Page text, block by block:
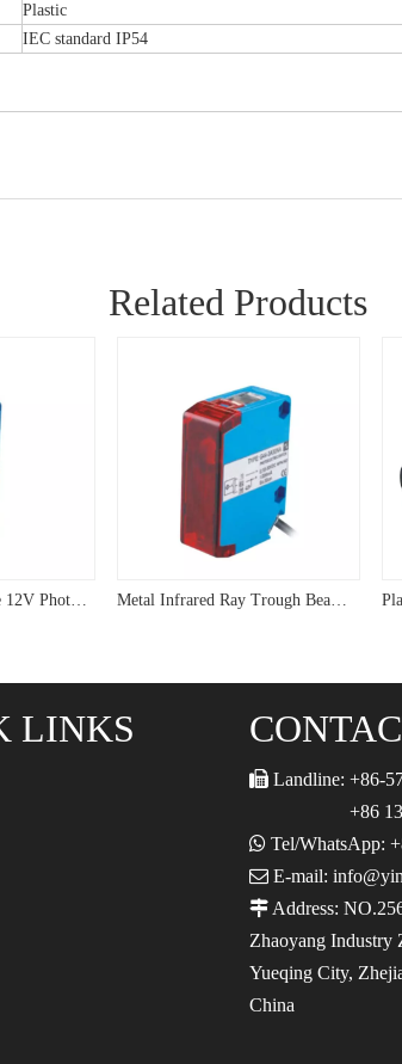
Plastic
IEC standard IP54
Related Products
Waterproof Reflective 12V Photoelectric Sensor G64 Metal Infrared Ray Trough Beam Photoelectric Sensor
LINKS
 Landline: +86-
+86
 Tel/WhatsApp:
 E-mail:
 Address:
Zhaoyang Industry
Yueqing City,
China